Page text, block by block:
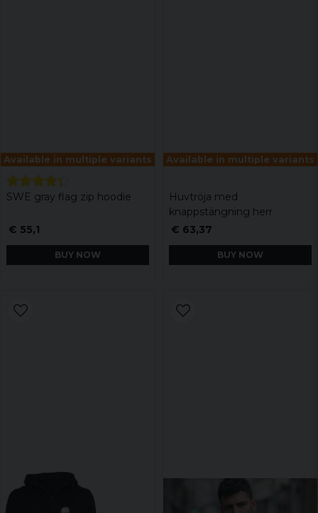
Available in multiple variants
SWE gray flag zip hoodie
€ 55,1
BUY NOW
Available in multiple variants
Huvtröja med
knappstängning herr
€ 63,37
BUY NOW